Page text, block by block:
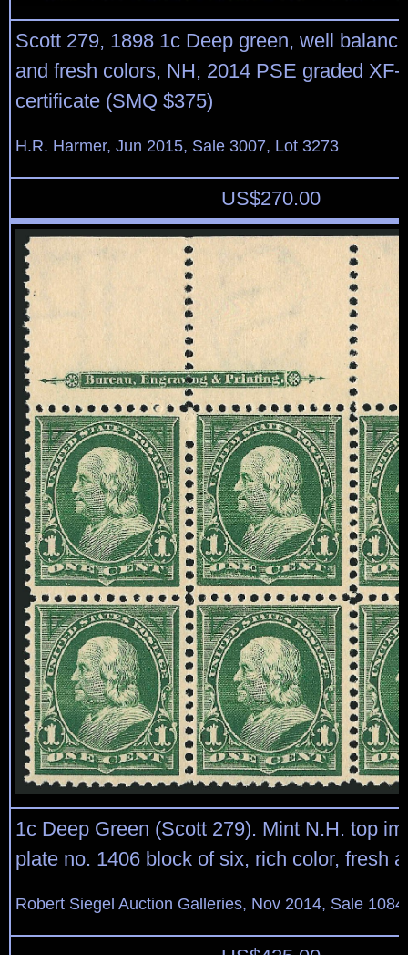
Scott 279, 1898 1c Deep green, well
and fresh colors, NH, 2014 PSE graded XF-
certificate (SMQ $375)
H.R. Harmer, Jun 2015, Sale 3007, Lot 3273
US$270.00
1c Deep Green (Scott 279). Mint N.H. top
plate no. 1406 block of six, rich color, fresh
Robert Siegel Auction Galleries, Nov 2014, Sale